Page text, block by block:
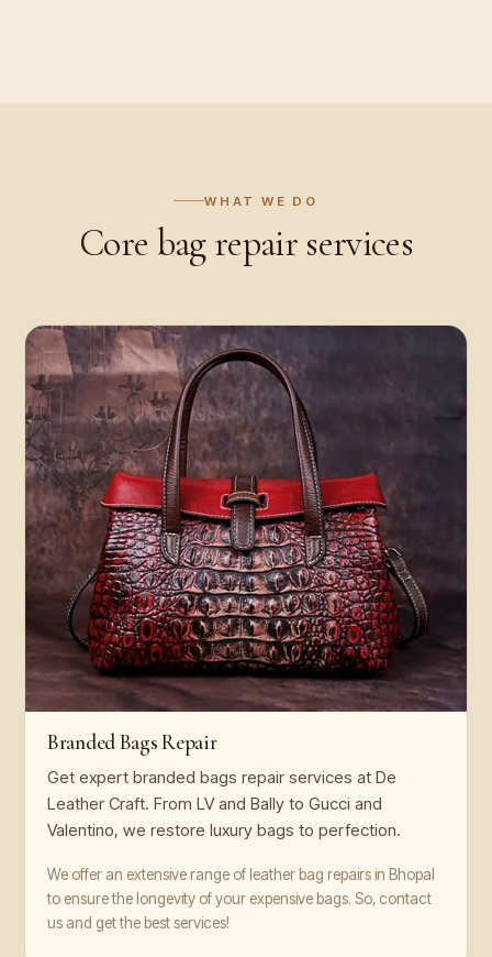
WHAT WE DO
Core bag repairservices
Branded Bags Repair
Get expert branded bags repair services at De
Leather Craft. From LV and Bally to Gucci and
Valentino, we restore luxury bags to perfection.
We offer an extensive range of leather bag repairs in Bhopal
to ensure the longevity of your expensive bags. So, contact
us and get the best services!